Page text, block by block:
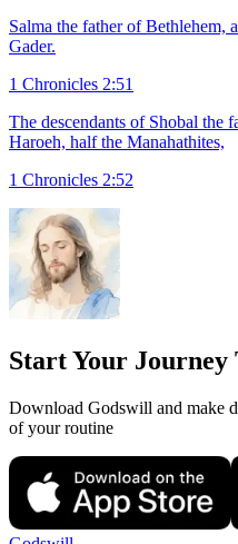
Salma the father of Bethlehem,
Gader.
1 Chronicles 2:51
The descendants of Shobal the
Haroeh, half the Manahathites,
1 Chronicles 2:52
Start Your Journey
Download Godswill and make
of your routine